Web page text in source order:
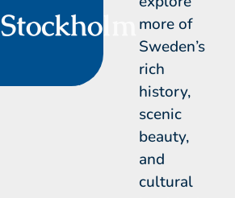
Stockholm
more of
Sweden’s
rich
history,
scenic
beauty,
and
cultural